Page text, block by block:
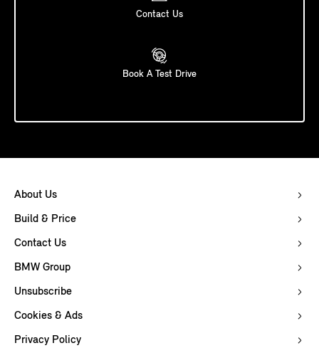
Contact Us
Book A Test Drive
About Us
Build & Price
Contact Us
BMW Group
Unsubscribe
Cookies & Ads
Privacy Policy